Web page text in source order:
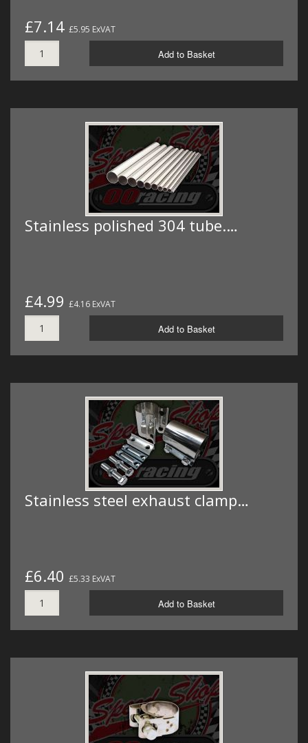
£7.14 £5.95 ExVAT
Add to Basket
Stainless polished 304 tube.…
£4.99 £4.16 ExVAT
Add to Basket
Stainless steel exhaust clamp…
£6.40 £5.33 ExVAT
Add to Basket